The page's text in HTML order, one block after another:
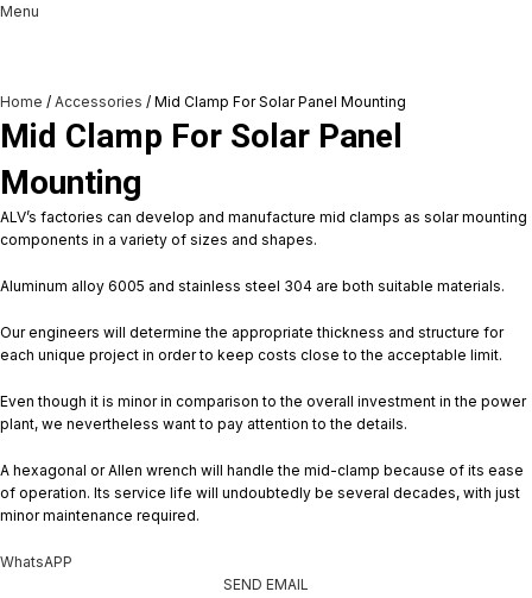
Menu
Home Accessories Mid Clamp For Solar Panel Mounting
Mid Clamp For Solar Panel
Mounting
ALV’s factories can develop and manufacture mid clamps as solar mounting
components in a variety of sizes and shapes.
Aluminum alloy 6005 and stainless steel 304 are both suitable materials.
Our engineers will determine the appropriate thickness and structure for
each unique project in order to keep costs close to the acceptable limit.
Even though it is minor in comparison to the overall investment in the power
plant, we nevertheless want to pay attention to the details.
A hexagonal or Allen wrench will handle the mid-clamp because of its ease
of operation. Its service life will undoubtedly be several decades, with just
minor maintenance required.
WhatsAPP
SEND EMAIL